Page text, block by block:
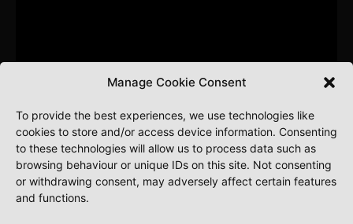
Manage Cookie Consent
To provide the best experiences, we use technologies like
cookies to store and/or access device information. Consenting
to these technologies will allow us to process data such as
browsing behaviour or unique IDs on this site. Not consenting
or withdrawing consent, may adversely affect certain features
and functions.